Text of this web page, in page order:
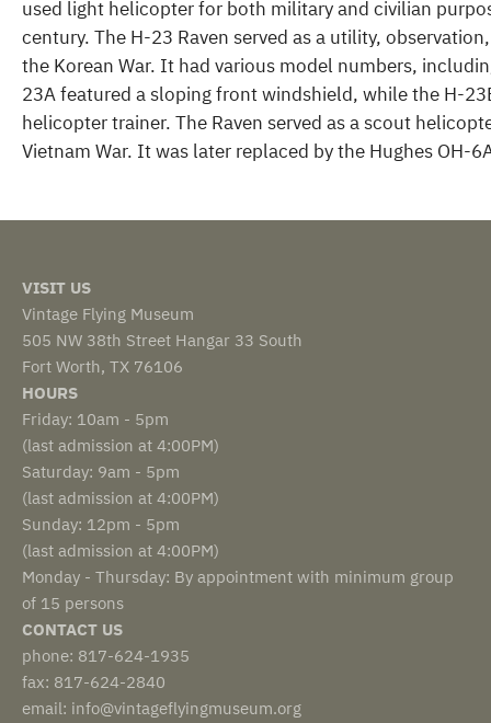
used light helicopter for both military and civilian
century. The H-23 Raven served as a utility,
the Korean War. It had various model numbers,
23A featured a sloping front windshield, while the H-
helicopter trainer. The Raven served as a scout
Vietnam War. It was later replaced by the Hughes OH-
VISIT US
Vintage Flying Museum
505 NW 38th Street Hangar 33 South
Fort Worth, TX 76106
HOURS
Friday: 10am - 5pm
(last admission at 4:00PM)
Saturday: 9am - 5pm
(last admission at 4:00PM)
Sunday: 12pm - 5pm
(last admission at 4:00PM)
Monday - Thursday: By appointment with minimum group
of 15 persons
CONTACT US
phone: 817-624-1935
fax: 817-624-2840
email: info@vintageflyingmuseum.org